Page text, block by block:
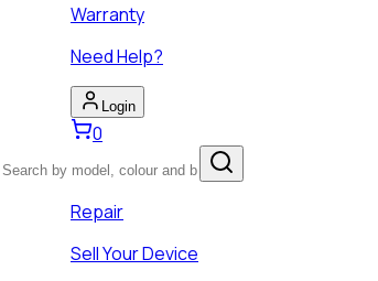
Warranty
Need Help?
Login
0
Repair
Sell Your Device